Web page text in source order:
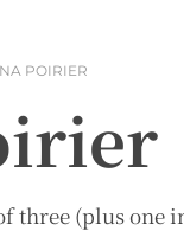
POIRIER
(plus one